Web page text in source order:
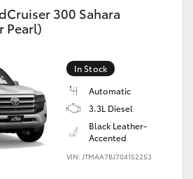
300 Sahara
Pearl)
In Stock
Automatic
3.3L Diesel
Black Leather-
Accented
VIN: JTMAA7BJ704152253